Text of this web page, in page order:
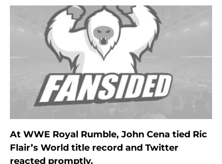
At WWE Royal Rumble, John Cena tied Ric
Flair’s World title record and Twitter
reacted promptly.